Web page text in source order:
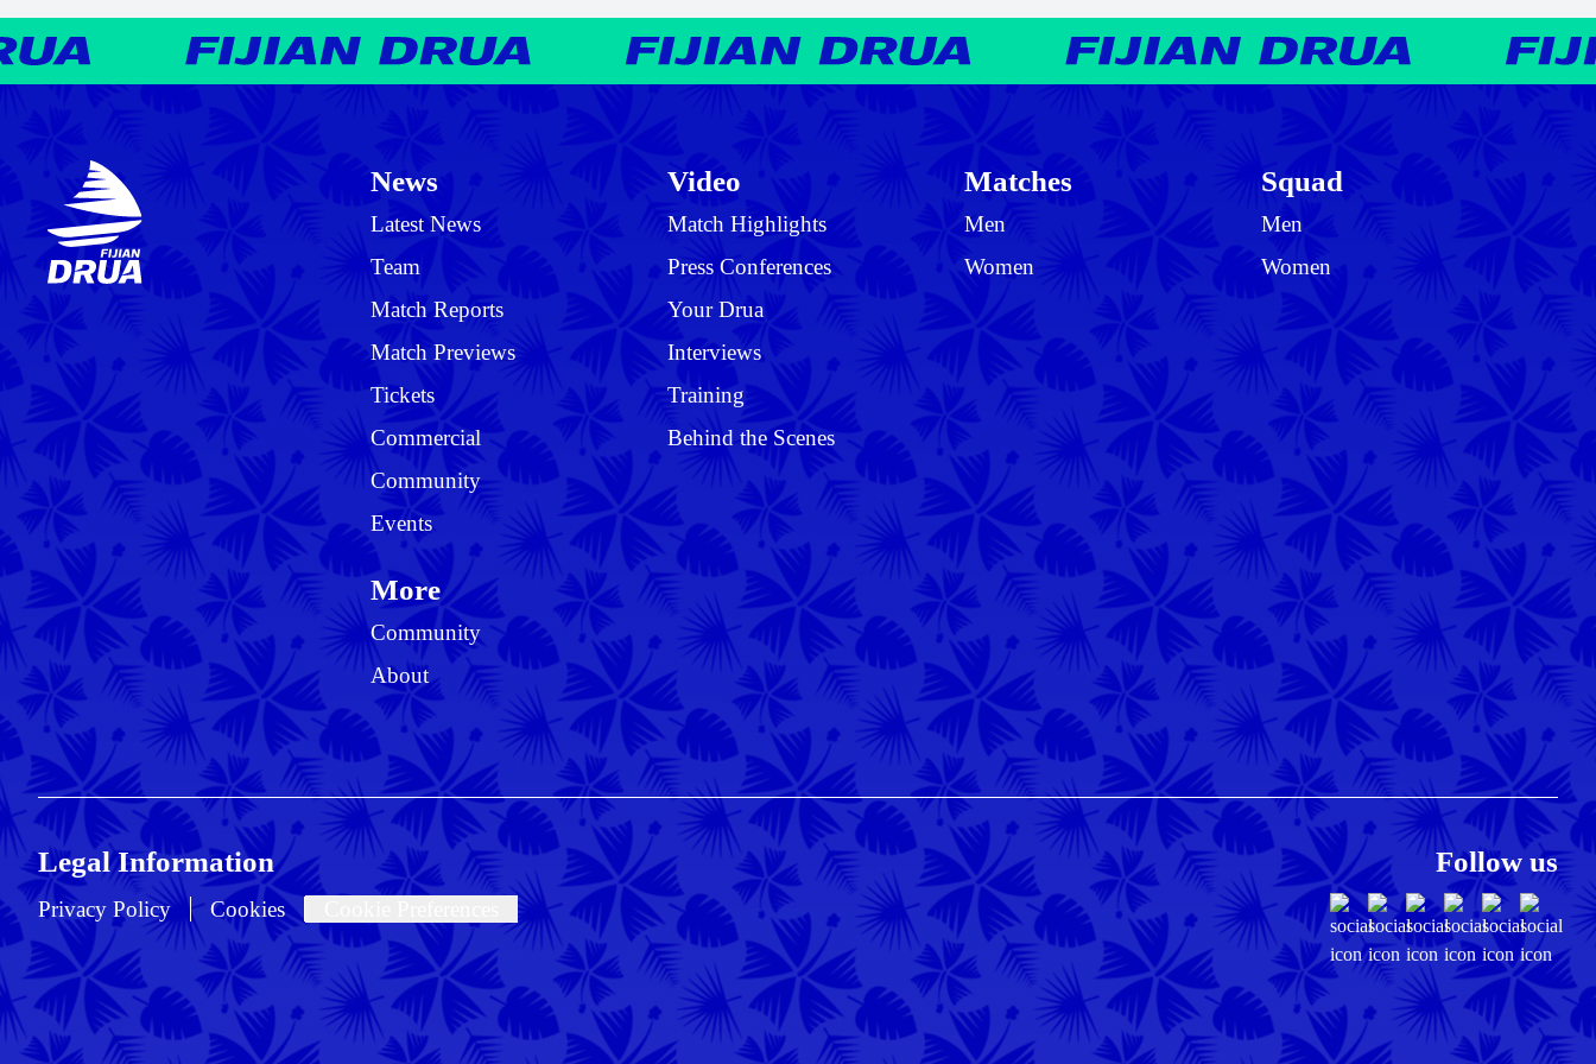
News
Latest News
Team
Match Reports
Match Previews
Tickets
Commercial
Community
Events
Video
Match Highlights
Press Conferences
Your Drua
Interviews
Training
Behind the Scenes
Matches
Men
Women
Squad
Men
Women
More
Community
About
Legal Information
Privacy Policy Cookies
Follow us